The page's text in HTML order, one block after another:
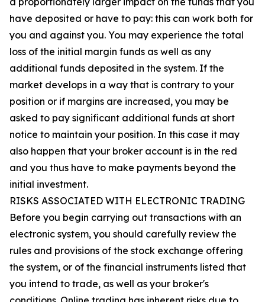
have deposited or have to pay: this can work both for
you and against you. You may experience the total
loss of the initial margin funds as well as any
additional funds deposited in the system. If the
market develops in a way that is contrary to your
position or if margins are increased, you may be
asked to pay significant additional funds at short
notice to maintain your position. In this case it may
also happen that your broker account is in the red
and you thus have to make payments beyond the
initial investment.
RISKS ASSOCIATED WITH ELECTRONIC TRADING
Before you begin carrying out transactions with an
electronic system, you should carefully review the
rules and provisions of the stock exchange offering
the system, or of the financial instruments listed that
you intend to trade, as well as your broker's